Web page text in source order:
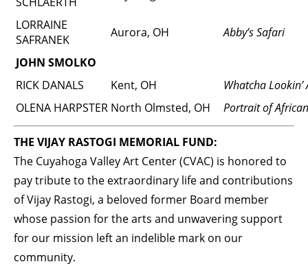
LORRAINE
SAFRANEK
Aurora, OH
Abby’s Safari
JOHN SMOLKO
RICK DANALS
Kent, OH
Whatcha Lookin’
OLENA HARPSTER North Olmsted, OH Portrait of
THE VIJAY RASTOGI MEMORIAL FUND:
The Cuyahoga Valley Art Center (CVAC) is honored to
pay tribute to the extraordinary life and contributions
of Vijay Rastogi, a beloved former Board member
whose passion for the arts and unwavering support
for our mission left an indelible mark on our
community.